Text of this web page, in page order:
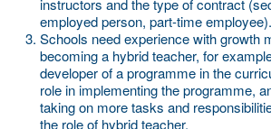
employed person, part-time employee).
Schools needexperience with growth
becoming a hybrid teacher, for
developer of a programme in the
role in implementing the programme,
taking on more tasks and
the role of hybrid teacher.